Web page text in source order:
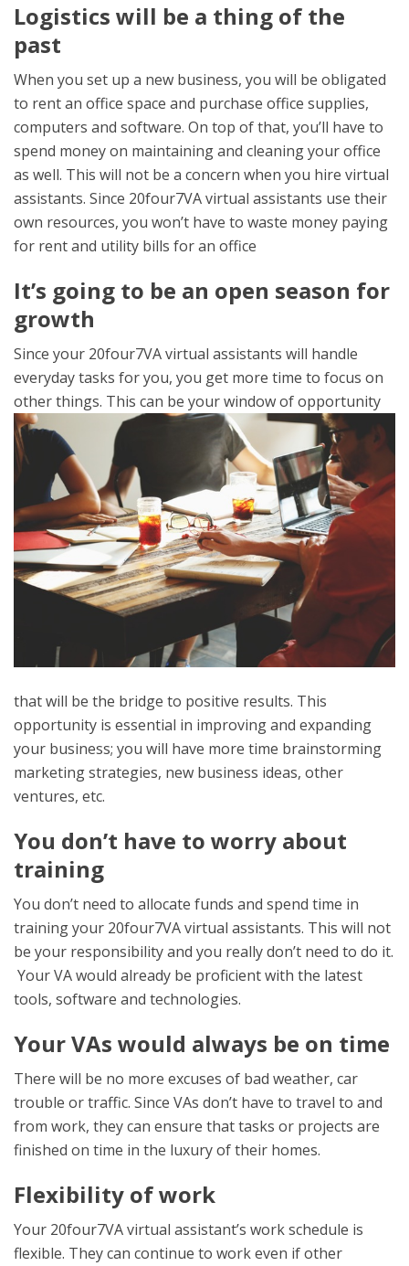
Logistics will be a thing of the
past
When you set up a new business, you will be obligated
to rent an office space and purchase office supplies,
computers and software. On top of that, you’ll have to
spend money on maintaining and cleaning your office
as well. This will not be a concern when you hire virtual
assistants. Since 20four7VA virtual assistants use their
own resources, you won’t have to waste money paying
for rent and utility bills for an office
It’s going to be an open season for
growth
Since your 20four7VA virtual assistants will handle
everyday tasks for you, you get more time to focus on
other things. This can be your window of opportunity
that will be the bridge to positive results. This
opportunity is essential in improving and expanding
your business; you will have more time brainstorming
marketing strategies, new business ideas, other
ventures, etc.
You don’t have to worry about
training
You don’t need to allocate funds and spend time in
training your 20four7VA virtual assistants. This will not
be your responsibility and you really don’t need to do it.
Your VA would already be proficient with the latest
tools, software and technologies.
Your VAs would always be on time
There will be no more excuses of bad weather, car
trouble or traffic. Since VAs don’t have to travel to and
from work, they can ensure that tasks or projects are
finished on time in the luxury of their homes.
Flexibility of work
Your 20four7VA virtual assistant’s work schedule is
flexible. They can continue to work even if other